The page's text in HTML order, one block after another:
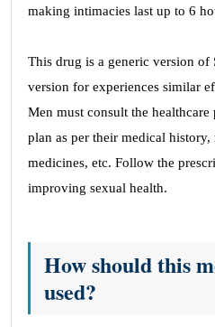
making intimacies last up to 6
This drug is a generic version of
version for experiences similar
Men must consult the
plan as per their medical
medicines, etc. Follow the
improving sexual health.
How should this
used?